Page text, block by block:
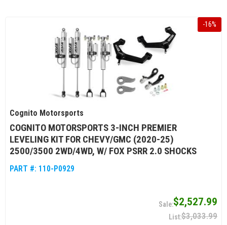
-16%
Cognito Motorsports
COGNITO MOTORSPORTS 3-INCH PREMIER
LEVELING KIT FOR CHEVY/GMC (2020-25)
2500/3500 2WD/4WD, W/ FOX PSRR 2.0 SHOCKS
PART #: 110-P0929
$2,527.99
$3,033.99